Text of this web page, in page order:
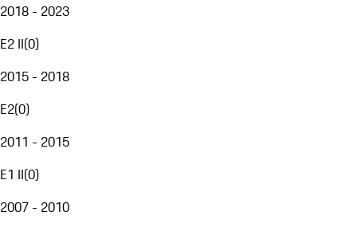
2018 - 2023
E2 II(0)
2015 - 2018
E2(0)
2011 - 2015
E1 II(0)
2007 - 2010